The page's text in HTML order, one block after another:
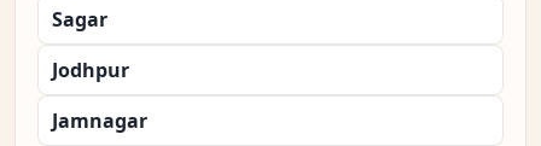
Sagar
Jodhpur
Jamnagar